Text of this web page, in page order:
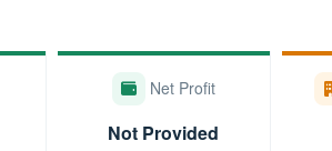
Net Profit
Not Provided